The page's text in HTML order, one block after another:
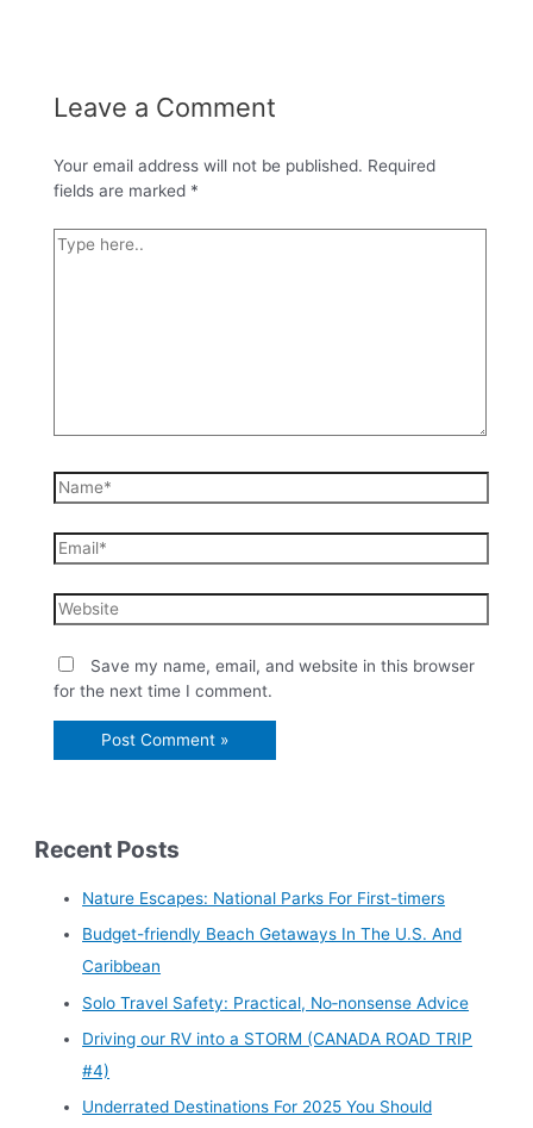
Leave a Comment
Your email address will not be published. Required
fields are marked *
Save my name, email, and website in this browser
for the next time I comment.
Recent Posts
Nature Escapes: National Parks For First-timers
Budget-friendly Beach Getaways In The U.S. And
Caribbean
Solo Travel Safety: Practical, No‑nonsense Advice
Driving our RV into a STORM (CANADA ROAD TRIP
#4)
Underrated Destinations For 2025 You Should